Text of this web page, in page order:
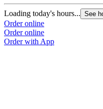
Loading today's hours... See
Order online
Order online
Order with App